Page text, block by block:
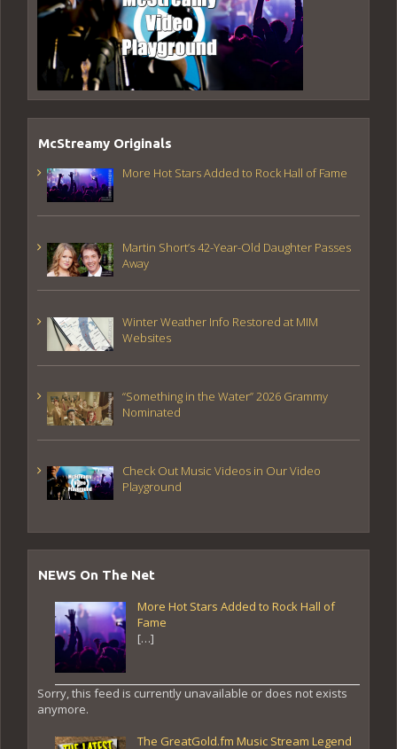
McStreamy Originals
More Hot Stars Added to Rock Hall of Fame
Martin Short’s 42-Year-Old Daughter Passes
Away
Winter Weather Info Restored at MIM
Websites
“Something in the Water” 2026 Grammy
Nominated
Check Out Music Videos in Our Video
Playground
NEWS On The Net
More Hot Stars Added to Rock Hall of
Fame
[…]
Sorry, this feed is currently unavailable or does not exists
anymore.
The GreatGold.fm Music Stream Legend